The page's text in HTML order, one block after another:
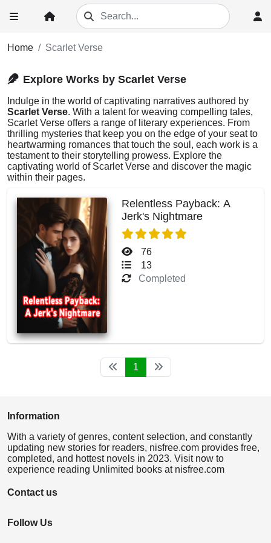
Home Scarlet Verse
Explore Works by Scarlet Verse
Indulge in the world of captivating narratives authored by
Scarlet Verse. With a talent for weaving compelling tales,
Scarlet Verse offers a range of literary experiences. From
thrilling mysteries that keep you on the edge of your seat to
heartwarming romances that touch the soul, each work is a
testament to their storytelling prowess. Explore the
captivating world of Scarlet Verse and discover the magic
within their pages.
Relentless Payback: A
Jerk's Nightmare
76
13
Completed
1
Information
With a variety of genres, content selection, and constantly
updating new stories for readers, nisfree.com provides free,
completed, and hottest novels in 2023. Visit now to
experience reading Unlimited books at nisfree.com
Contact us
Follow Us